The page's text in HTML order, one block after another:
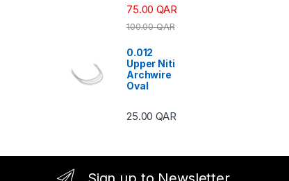
75.00QAR
100.00QAR
0.012
Upper Niti
Archwire
Oval
25.00QAR